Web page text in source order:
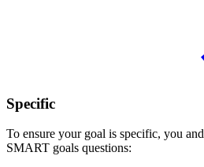
Specific
To ensure your goal is specific, you
SMART goals questions: